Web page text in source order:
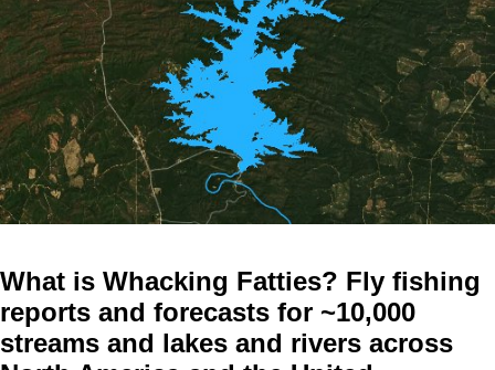
What is Whacking Fatties? Fly fishing
reports and forecasts for ~10,000
streams and lakes and rivers across